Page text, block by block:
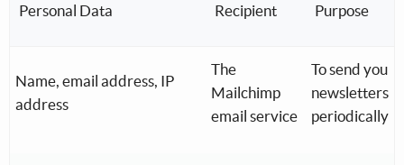
Personal Data Recipient Purpose
Name, email address, IP
address
The
Mailchimp
email service
To send you
newsletters
periodically